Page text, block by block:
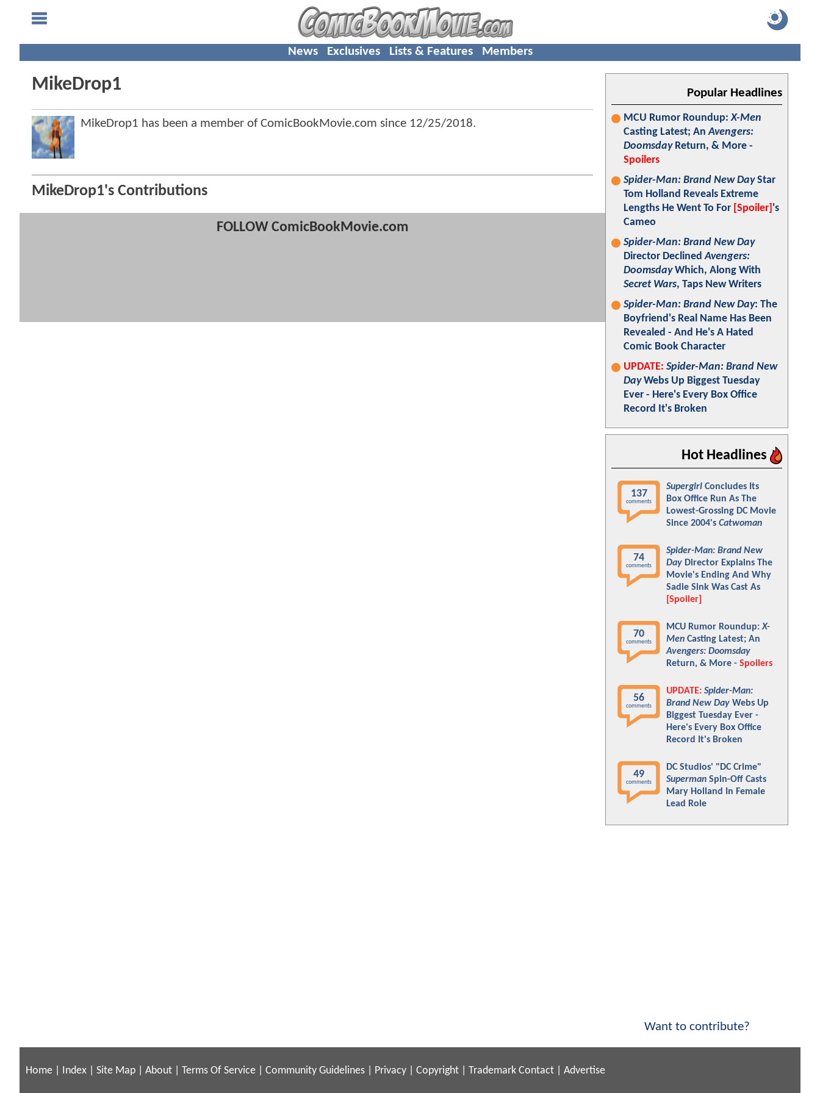
News Exclusives Lists & Features Members
MikeDrop1
MikeDrop1 has been a member of ComicBookMovie.com since 12/25/2018.
MikeDrop1's Contributions
FOLLOW ComicBookMovie.com
Popular Headlines
MCU Rumor Roundup:X-Men
Casting Latest; AnAvengers:
DoomsdayReturn, & More -
Spoilers
Spider-Man: Brand New DayStar
Tom Holland Reveals Extreme
Lengths He Went To For [Spoiler] 's
Cameo
Spider-Man: Brand New Day
Director DeclinedAvengers:
DoomsdayWhich, Along With
Secret Wars, Taps New Writers
Spider-Man: Brand New Day: The
Boyfriend's Real Name Has Been
Revealed - And He's A Hated
Comic Book Character
UPDATE: Spider-Man: Brand New
DayWebs Up Biggest Tuesday
Ever - Here's Every Box Office
Record It's Broken
Hot Headlines
137
comments
Supergirl Concludes Its
Box Office Run As The
Lowest-Grossing DC Movie
Since 2004's Catwoman
74
comments
Spider-Man: Brand New
Day Director Explains The
Movie's Ending And Why
Sadie Sink Was Cast As
[Spoiler]
70
comments
MCU Rumor Roundup:X-
Men Casting Latest; An
Avengers: Doomsday
Return, & More - Spoilers
56
comments
UPDATE: Spider-Man:
Brand New Day Webs Up
Biggest Tuesday Ever -
Here's Every Box Office
Record It's Broken
49
comments
DC Studios' "DC Crime"
Superman Spin-Off Casts
Mary Holland In Female
Lead Role
Want to contribute?
Home Index Site Map About Terms Of Service Community Guidelines Privacy Copyright Trademark Contact Advertise